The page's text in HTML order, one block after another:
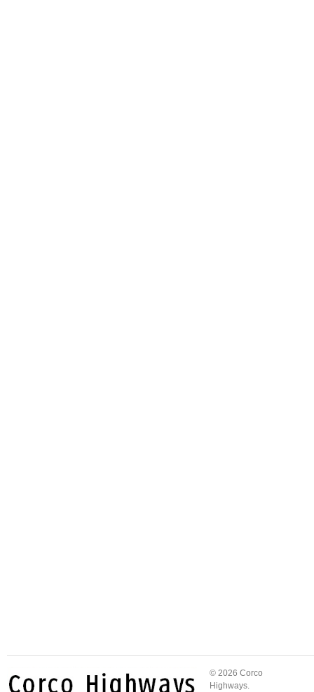
© 2026 Corco
Highways.